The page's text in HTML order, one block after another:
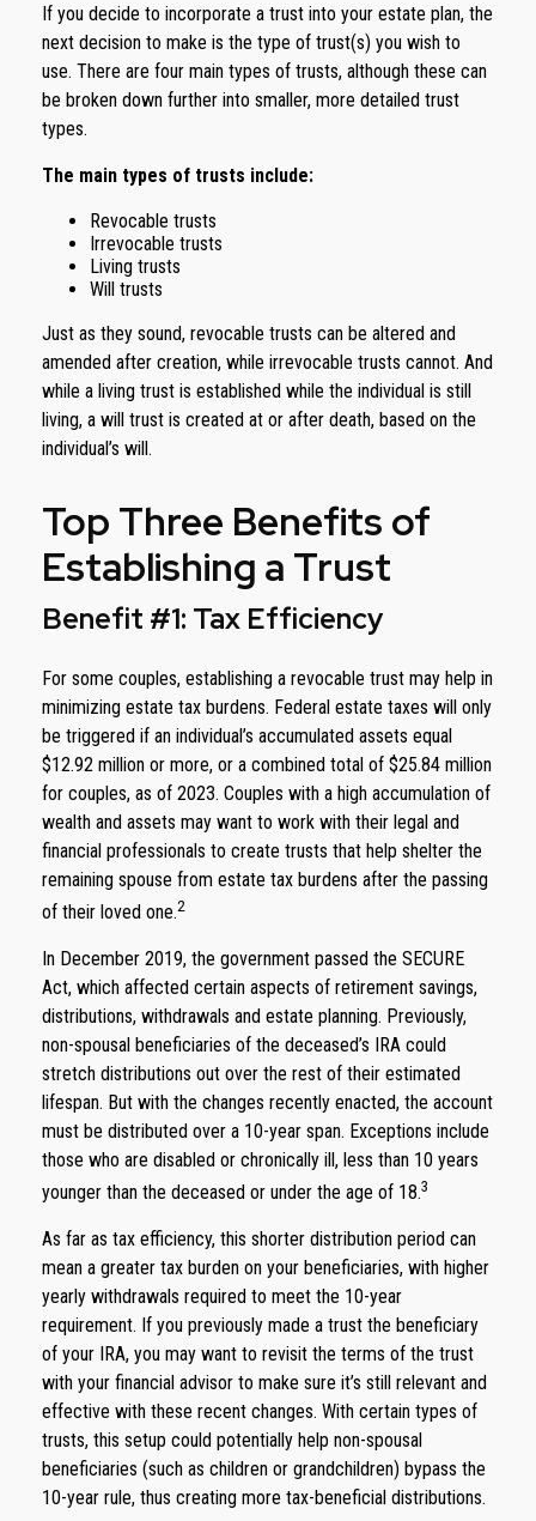
If you decide to incorporate a trust into your estate plan, the
next decision to make is the type of trust(s) you wish to
use. There are four main types of trusts, although these can
be broken down further into smaller, more detailed trust
types.
The main types of trusts include:
Revocable trusts
Irrevocable trusts
Living trusts
Will trusts
Just as they sound, revocable trusts can be altered and
amended after creation, while irrevocable trusts cannot. And
while a living trust is established while the individual is still
living, a will trust is created at or after death, based on the
individual’s will.
Top Three Benefits of
Establishing a Trust
Benefit #1: Tax Efficiency
For some couples, establishing a revocable trust may help in
minimizing estate tax burdens. Federal estate taxes will only
be triggered if an individual’s accumulated assets equal
$12.92 million or more, or a combined total of $25.84 million
for couples, as of 2023. Couples with a high accumulation of
wealth and assets may want to work with their legal and
financial professionals to create trusts that help shelter the
remaining spouse from estate tax burdens after the passing
of their loved one.2
In December 2019, the government passed the SECURE
Act, which affected certain aspects of retirement savings,
distributions, withdrawals and estate planning. Previously,
non-spousal beneficiaries of the deceased’s IRA could
stretch distributions out over the rest of their estimated
lifespan. But with the changes recently enacted, the account
must be distributed over a 10-year span. Exceptions include
those who are disabled or chronically ill, less than 10 years
younger than the deceased or under the age of 18.3
As far as tax efficiency, this shorter distribution period can
mean a greater tax burden on your beneficiaries, with higher
yearly withdrawals required to meet the 10-year
requirement. If you previously made a trust the beneficiary
of your IRA, you may want to revisit the terms of the trust
with your financial advisor to make sure it’s still relevant and
effective with these recent changes. With certain types of
trusts, this setup could potentially help non-spousal
beneficiaries (such as children or grandchildren) bypass the
10-year rule, thus creating more tax-beneficial distributions.